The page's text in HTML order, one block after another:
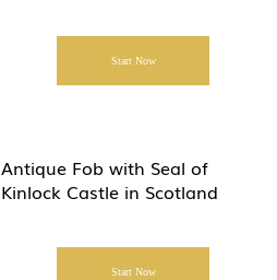
Start Now
Antique Fob with Seal of
Kinlock Castle in Scotland
Start Now